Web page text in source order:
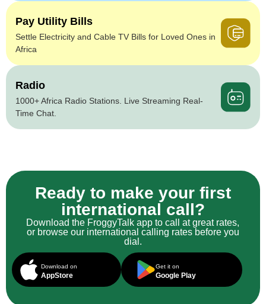
Pay Utility Bills
Settle Electricity and Cable TV Bills for Loved Ones in
Africa
Radio
1000+ Africa Radio Stations. Live Streaming Real-
Time Chat.
Ready to make your first
international call?
Download the FroggyTalk app to call at great rates,
or browse our international calling rates before you
dial.
Download on
AppStore
Get it on
Google Play